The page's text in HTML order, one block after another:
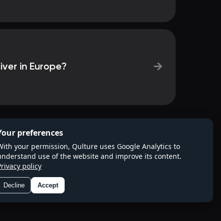
in Europe? →
preferences
your permission, Qulture uses Google Analytics to
use of the website and improve its content.
policy
Decline Accept